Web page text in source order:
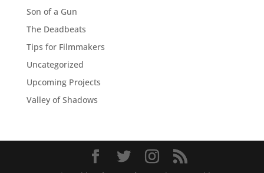
Son of a Gun
The Deadbeats
Tips for Filmmakers
Uncategorized
Upcoming Projects
Valley of Shadows